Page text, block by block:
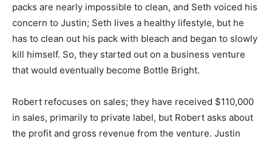
packs are nearly impossible to clean, and Seth voiced his
concern to Justin; Seth lives a healthy lifestyle, but he
has to clean out his pack with bleach and began to slowly
kill himself. So, they started out on a business venture
that would eventually become Bottle Bright.
Robert refocuses on sales; they have received $110,000
in sales, primarily to private label, but Robert asks about
the profit and gross revenue from the venture. Justin